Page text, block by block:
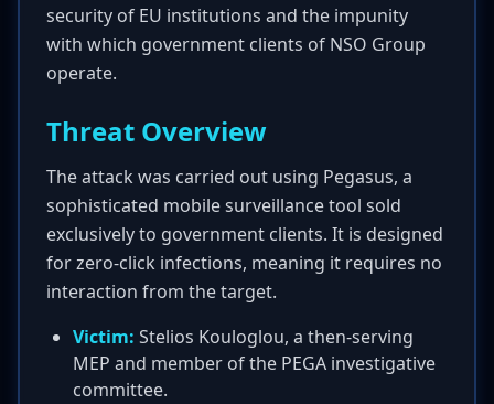
security of EU institutions and the impunity
with which government clients of NSO Group
operate.
Threat Overview
The attack was carried out using Pegasus, a
sophisticated mobile surveillance tool sold
exclusively to government clients. It is designed
for zero-click infections, meaning it requires no
interaction from the target.
Victim: Stelios Kouloglou, a then-serving
MEP and member of the PEGA investigative
committee.